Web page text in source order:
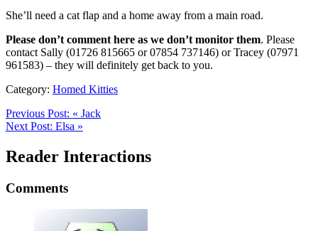
She’ll need a cat flap and a home away from a main road.
Please don’t comment here as we don’t monitor them. Please
contact Sally (01726 815665 or 07854 737146) or Tracey (07971
961583) – they will definitely get back to you.
Category: Homed Kitties
Previous Post: « Jack
Next Post: Elsa »
Reader Interactions
Comments